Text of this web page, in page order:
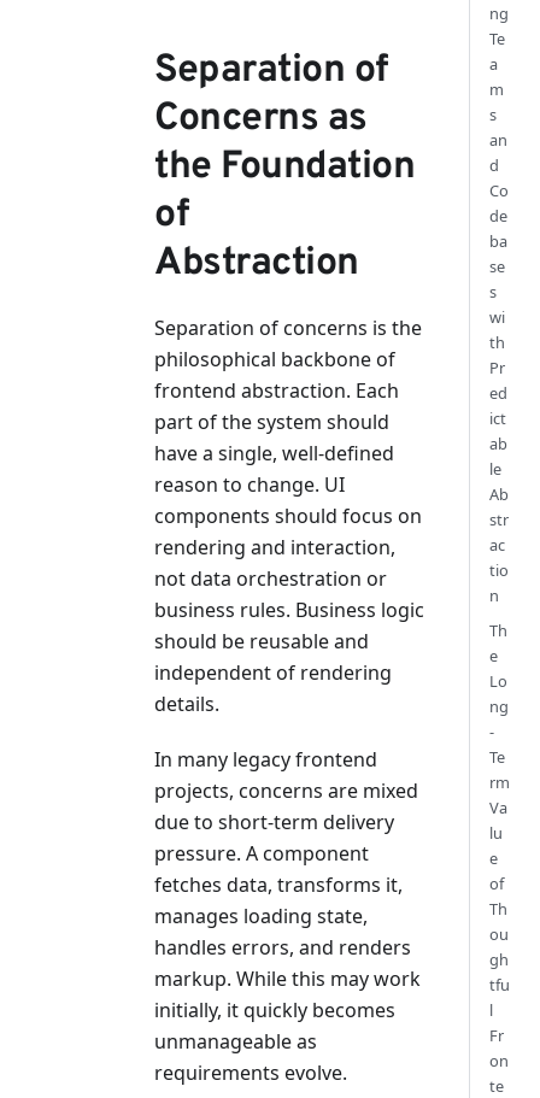
Separation of
Concerns as
the Foundation
of
Abstraction
Separation of concerns is the
philosophical backbone of
frontend abstraction. Each
part of the system should
have a single, well-defined
reason to change. UI
components should focus on
rendering and interaction,
not data orchestration or
business rules. Business logic
should be reusable and
independent of rendering
details.
In many legacy frontend
projects, concerns are mixed
due to short-term delivery
pressure. A component
fetches data, transforms it,
manages loading state,
handles errors, and renders
markup. While this may work
initially, it quickly becomes
unmanageable as
requirements evolve.
ng
Te
a
m
s
an
d
Co
de
ba
se
s
wi
th
Pr
ed
ict
ab
le
Ab
str
ac
tio
n
Th
e
Lo
ng
-
Te
rm
Va
lu
e
of
Th
ou
gh
tfu
l
Fr
on
te